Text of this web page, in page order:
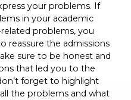
your problems. If
in your academic
problems, you
reassure the admissions
sure to be honest and
that led you to the
forget to highlight
the problems and what